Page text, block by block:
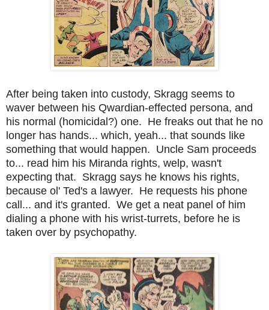
After being taken into custody, Skragg seems to
waver between his Qwardian-effected persona, and
his normal (homicidal?) one. He freaks out that he no
longer has hands... which, yeah... that sounds like
something that would happen. Uncle Sam proceeds
to... read him his Miranda rights, welp, wasn't
expecting that. Skragg says he knows his rights,
because ol' Ted's a lawyer. He requests his phone
call... and it's granted. We get a neat panel of him
dialing a phone with his wrist-turrets, before he is
taken over by psychopathy.